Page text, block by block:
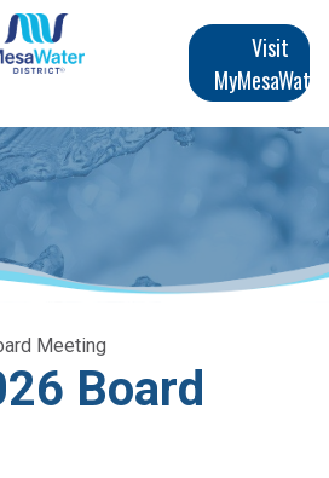
Visit
MyMesaWater
Meeting
Board